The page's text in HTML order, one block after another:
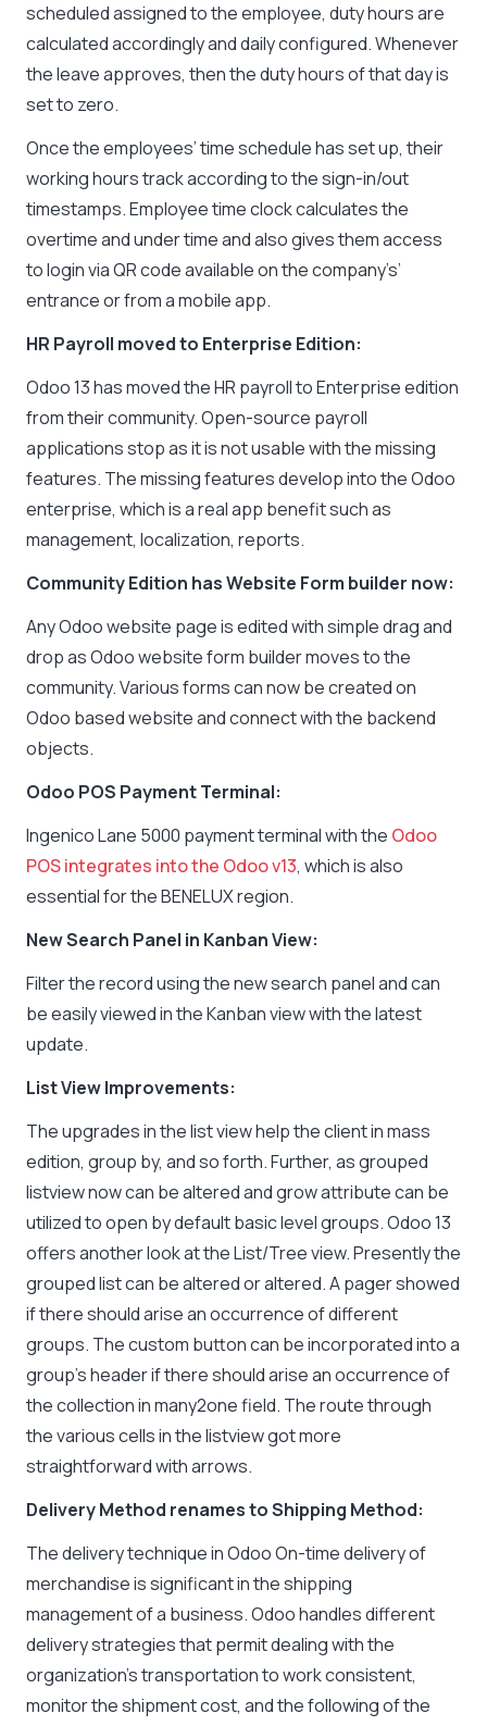
scheduled assigned to the employee, duty hours are
calculated accordingly and daily configured. Whenever
the leave approves, then the duty hours of that day is
set to zero.
Once the employees’ time schedule has set up, their
working hours track according to the sign-in/out
timestamps. Employee time clock calculates the
overtime and under time and also gives them access
to login via QR code available on the company’s’
entrance or from a mobile app.
HR Payroll moved to Enterprise Edition:
Odoo 13 has moved the HR payroll to Enterprise edition
from their community. Open-source payroll
applications stop as it is not usable with the missing
features. The missing features develop into the Odoo
enterprise, which is a real app benefit such as
management, localization, reports.
Community Edition has Website Form builder now:
Any Odoo website page is edited with simple drag and
drop as Odoo website form builder moves to the
community. Various forms can now be created on
Odoo based website and connect with the backend
objects.
Odoo POS Payment Terminal:
Ingenico Lane 5000 payment terminal with the Odoo
POS integrates into the Odoo v13, which is also
essential for the BENELUX region.
New Search Panel in Kanban View:
Filter the record using the new search panel and can
be easily viewed in the Kanban view with the latest
update.
List View Improvements:
The upgrades in the list view help the client in mass
edition, group by, and so forth. Further, as grouped
listview now can be altered and grow attribute can be
utilized to open by default basic level groups. Odoo 13
offers another look at the List/Tree view. Presently the
grouped list can be altered or altered. A pager showed
if there should arise an occurrence of different
groups. The custom button can be incorporated into a
group’s header if there should arise an occurrence of
the collection in many2one field. The route through
the various cells in the listview got more
straightforward with arrows.
Delivery Method renames to Shipping Method:
The delivery technique in Odoo On-time delivery of
merchandise is significant in the shipping
management of a business. Odoo handles different
delivery strategies that permit dealing with the
organization’s transportation to work consistent,
monitor the shipment cost, and the following of the